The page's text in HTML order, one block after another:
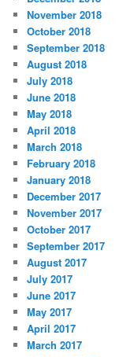
November 2018
October 2018
September 2018
August 2018
July 2018
June 2018
May 2018
April 2018
March 2018
February 2018
January 2018
December 2017
November 2017
October 2017
September 2017
August 2017
July 2017
June 2017
May 2017
April 2017
March 2017